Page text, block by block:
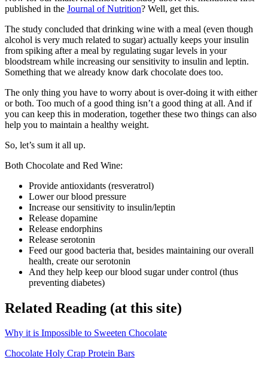
published in the Journal of Nutrition? Well, get this.
The study concluded that drinking wine with a meal (even though
alcohol is very much related to sugar) actually keeps your insulin
from spiking after a meal by regulating sugar levels in your
bloodstream while increasing our sensitivity to insulin and leptin.
Something that we already know dark chocolate does too.
The only thing you have to worry about is over-doing it with either
or both. Too much of a good thing isn’t a good thing at all. And if
you can keep this in moderation, together these two things can also
help you to maintain a healthy weight.
So, let’s sum it all up.
Both Chocolate and Red Wine:
Provide antioxidants (resveratrol)
Lower our blood pressure
Increase our sensitivity to insulin/leptin
Release dopamine
Release endorphins
Release serotonin
Feed our good bacteria that, besides maintaining our overall
health, create our serotonin
And they help keep our blood sugar under control (thus
preventing diabetes)
Related Reading (at this site)
Why it is Impossible to Sweeten Chocolate
Chocolate Holy Crap Protein Bars